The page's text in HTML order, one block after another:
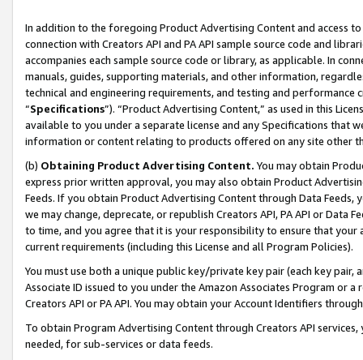
In addition to the foregoing Product Advertising Content and access
connection with Creators API and PA API sample source code and
accompanies each sample source code or library, as applicable. In
manuals, guides, supporting materials, and other information,
technical and engineering requirements, and testing and
“Specifications”). “Product Advertising Content,” as used in this
available to you under a separate license and any Specifications that
information or content relating to products offered on any site other
(b) Obtaining Product Advertising Content. You may obtain
express prior written approval, you may also obtain Product
Feeds. If you obtain Product Advertising Content through Data Feeds,
we may change, deprecate, or republish Creators API, PA API or Data
to time, and you agree that it is your responsibility to ensure that your
current requirements (including this License and all Program Policies).
You must use both a unique public key/private key pair (each key pair,
Associate ID issued to you under the Amazon Associates Program or
Creators API or PA API. You may obtain your Account Identifiers
To obtain Program Advertising Content through Creators API
needed, for sub-services or data feeds.